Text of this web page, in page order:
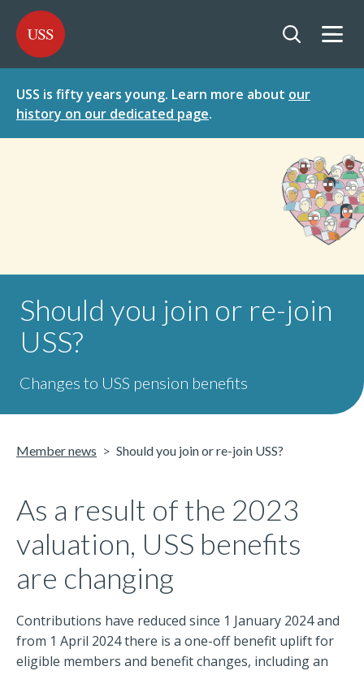
TO
CONTENT
TO
MENU
USS - Homepage
USS is fifty years young. Learn more about our
history on our dedicated page.
Should you join or re-join
USS?
Changes to USS pension benefits
Member news Should you join or re-join USS?
As a result of the 2023
valuation, USS benefits
are changing
Contributions have reduced since 1 January 2024 and
from 1 April 2024 there is a one-off benefit uplift for
eligible members and benefit changes, including an